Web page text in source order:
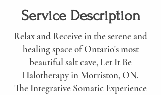
Service Description
Relax and Receive in the serene and
healing space of Ontario's most
beautiful salt cave, Let It Be
Halotherapy in Morriston, ON.
The Integrative Somatic Experience